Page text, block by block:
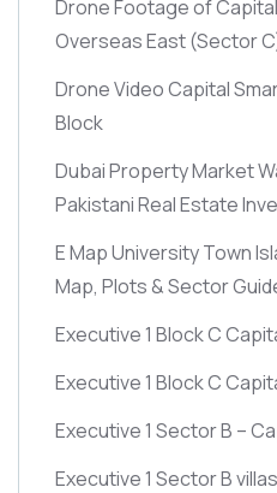
Drone Footage of
Overseas East(Sector
Drone Video Capital
Block
Dubai Property Market
Pakistani Real Estate
E Map University Town
Map, Plots & Sector
Executive 1 Block C
Executive 1 Block C
Executive 1 Sector B –
Executive 1 Sector B